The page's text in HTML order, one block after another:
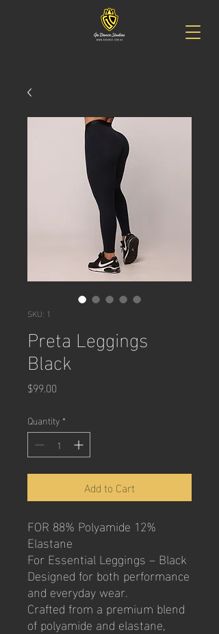
SKU: 1
Preta Leggings
Black
$99.00
Quantity *
Add to Cart
FOR 88% Polyamide 12%
Elastane
For Essential Leggings – Black
Designed for both performance
and everyday wear.
Crafted from a premium blend
of polyamide and elastane,